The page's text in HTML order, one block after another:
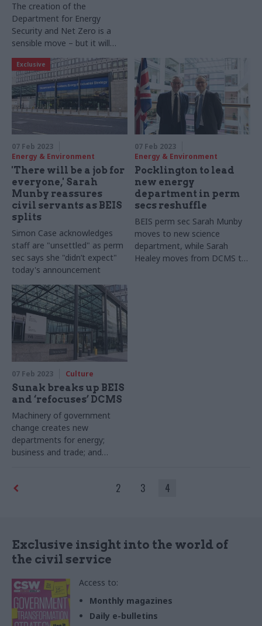
The creation of the
Department for Energy
Security and Net Zero is a
sensible move – but it will
need to learn from its
predecessor, writes Tom
Sasse
Exclusive
07 Feb 2023
Energy & Environment
'There will be a job for
everyone,' Sarah
Munby reassures
civil servants as BEIS
splits
Simon Case acknowledges
staff are "unsettled" as perm
sec says she "didn’t expect"
today's announcement
07 Feb 2023
Energy & Environment
Pocklington to lead
new energy
department in perm
secs reshuffle
BEIS perm sec Sarah Munby
moves to new science
department, while Sarah
Healey moves from DCMS to
07 Feb 2023 Culture
Sunak breaks up BEIS
and ‘refocuses’ DCMS
Machinery of government
change creates new
departments for energy;
business and trade; and
2 3 4
Exclusive insight into the world of
the civil service
Access to:
Monthly magazines
Daily e-bulletins